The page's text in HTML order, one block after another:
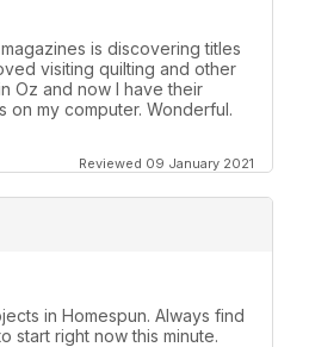
is discovering titles
visiting quilting and other
Oz and now I have their
on my computer. Wonderful.
Reviewed 09 January 2021
in Homespun. Always find
start right now this minute.